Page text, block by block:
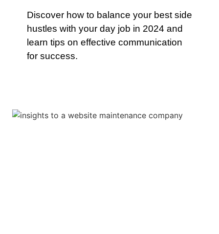
Discover how to balance your best side
hustles with your day job in 2024 and
learn tips on effective communication
for success.